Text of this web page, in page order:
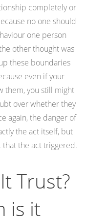
completely or
no one should
one person
other thought was
these boundaries
even if your
them, you still might
over whether they
again, the danger of
the act itself, but
the act triggered.
Trust?
is it